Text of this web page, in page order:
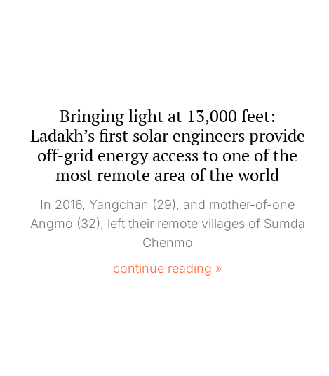
Bringing light at 13,000 feet:
Ladakh’s first solar engineers provide
off-grid energy access to one of the
most remote area of the world
In 2016, Yangchan (29), and mother-of-one
Angmo (32), left their remote villages of Sumda
Chenmo
continue reading »